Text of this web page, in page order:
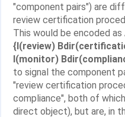
"component pairs") are
review certification
This would be encoded as
{I(review)
I(monitor)
to signal the component
"review certification
compliance", both of
direct object), but are, in